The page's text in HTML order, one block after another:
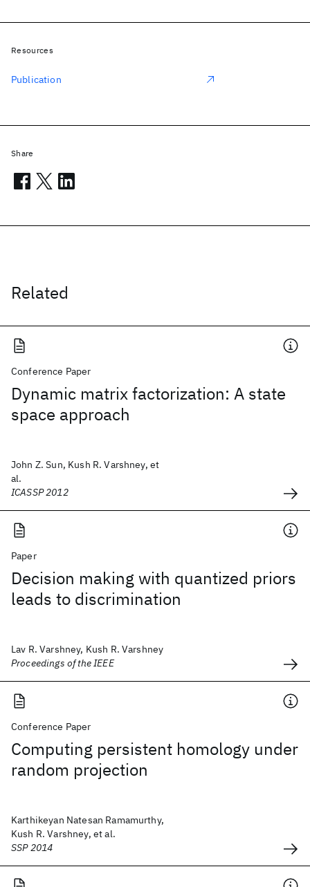
Related
Conference Paper
Dynamic matrix factorization: A state
space approach
John Z. Sun, Kush R. Varshney, et
al.
ICASSP 2012
Paper
Decision making with quantized priors
leads to discrimination
Lav R. Varshney, Kush R. Varshney
Proceedings of the IEEE
Conference Paper
Computing persistent homology under
random projection
Karthikeyan Natesan Ramamurthy,
Kush R. Varshney, et al.
SSP 2014
Resources
Publication
Share